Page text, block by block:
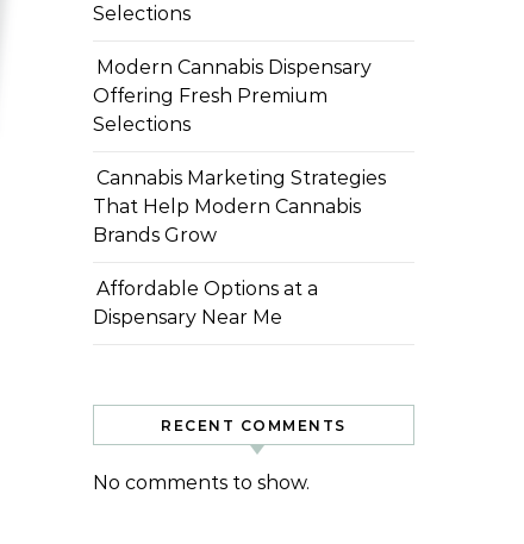
Selections
Modern Cannabis Dispensary
Offering Fresh Premium
Selections
Cannabis Marketing Strategies
That Help Modern Cannabis
Brands Grow
Affordable Options at a
Dispensary Near Me
RECENT COMMENTS
No comments to show.